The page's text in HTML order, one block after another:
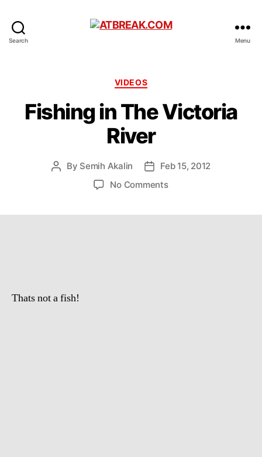
Search Menu
Categories
VIDEOS
Fishing in The Victoria
River
Post
By Semih Akalin
PostFeb 15, 2012
No Commentson
Thats not a fish!